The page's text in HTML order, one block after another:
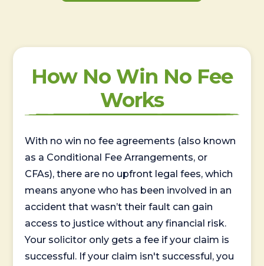
How No Win No Fee
Works
With no win no fee agreements (also known
as a Conditional Fee Arrangements, or
CFAs), there are no upfront legal fees, which
means anyone who has been involved in an
accident that wasn’t their fault can gain
access to justice without any financial risk.
Your solicitor only gets a fee if your claim is
successful. If your claim isn't successful, you